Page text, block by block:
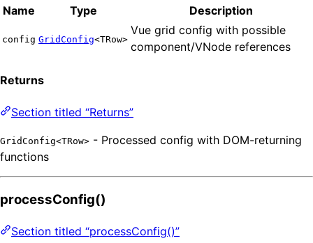
Name
Type Description
config GridConfig<TRow>
Vue grid config with possible
component/VNode references
Returns
Section titled “Returns”
GridConfig<TRow> - Processed config with DOM-returning
functions
processConfig()
Section titled “processConfig()”